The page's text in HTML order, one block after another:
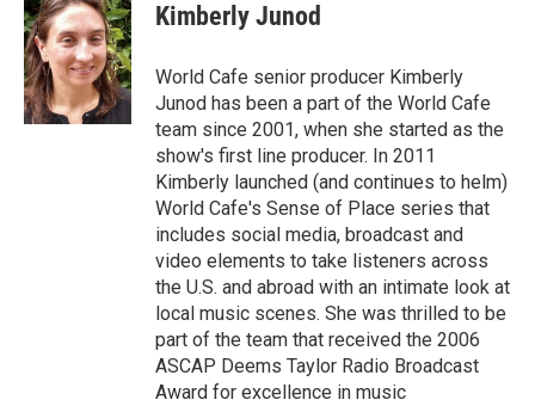
Kimberly Junod
World Cafe senior producer Kimberly
Junod has been a part of the World Cafe
team since 2001, when she started as the
show's first line producer. In 2011
Kimberly launched (and continues to helm)
World Cafe's Sense of Place series that
includes social media, broadcast and
video elements to take listeners across
the U.S. and abroad with an intimate look at
local music scenes. She was thrilled to be
part of the team that received the 2006
ASCAP Deems Taylor Radio Broadcast
Award for excellence in music